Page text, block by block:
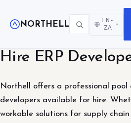
NORTHELL
EN-
ZA
▾
Hire ERP
Northell offers a professional pool
developers available for hire.
workable solutions for supply